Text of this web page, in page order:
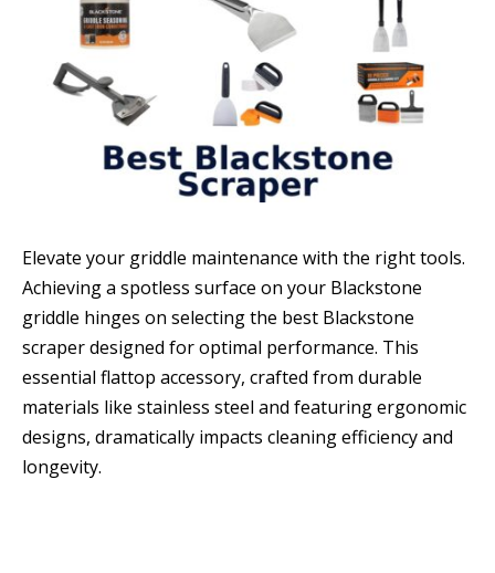
Elevate your griddle maintenance with the right tools.
Achieving a spotless surface on your Blackstone
griddle hinges on selecting the best Blackstone
scraper designed for optimal performance. This
essential flattop accessory, crafted from durable
materials like stainless steel and featuring ergonomic
designs, dramatically impacts cleaning efficiency and
longevity.